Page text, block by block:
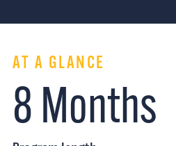
AT A GLANCE
8 Months